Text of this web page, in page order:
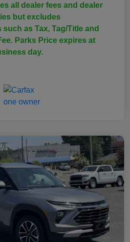
all dealer fees and dealer
but excludes
as Tax, Tag/Title and
Parks Price expires at
day.